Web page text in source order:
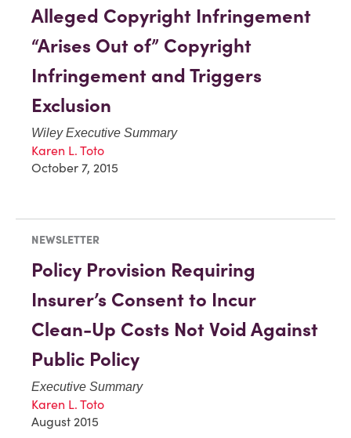
Alleged Copyright Infringement
“Arises Out of” Copyright
Infringement and Triggers
Exclusion
Wiley Executive Summary
Karen L. Toto
October 7, 2015
NEWSLETTER
Policy Provision Requiring
Insurer’s Consent to Incur
Clean-Up Costs Not Void Against
Public Policy
Executive Summary
Karen L. Toto
August 2015